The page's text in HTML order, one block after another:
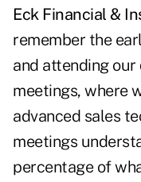
Eck Financial &
remember the
and attending
meetings, where
advanced sales
meetings
percentage of